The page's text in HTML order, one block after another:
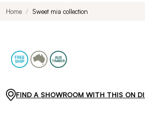
Home Sweet mia collection
FIND A SHOWROOM WITH THIS ON